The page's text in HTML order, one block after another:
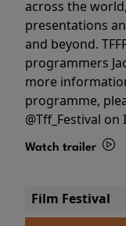
across the
presentations
and beyond.
programmers
more
programme,
@Tff_Festival
Watch trailer
Film Festival